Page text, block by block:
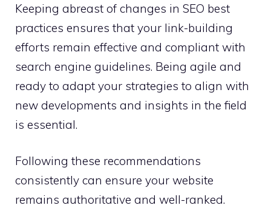
Keeping abreast of changes in SEO best
practices ensures that your link-building
efforts remain effective and compliant with
search engine guidelines. Being agile and
ready to adapt your strategies to align with
new developments and insights in the field
is essential.
Following these recommendations
consistently can ensure your website
remains authoritative and well-ranked.